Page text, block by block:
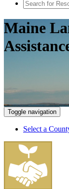
Maine
Toggle navigation
Select a